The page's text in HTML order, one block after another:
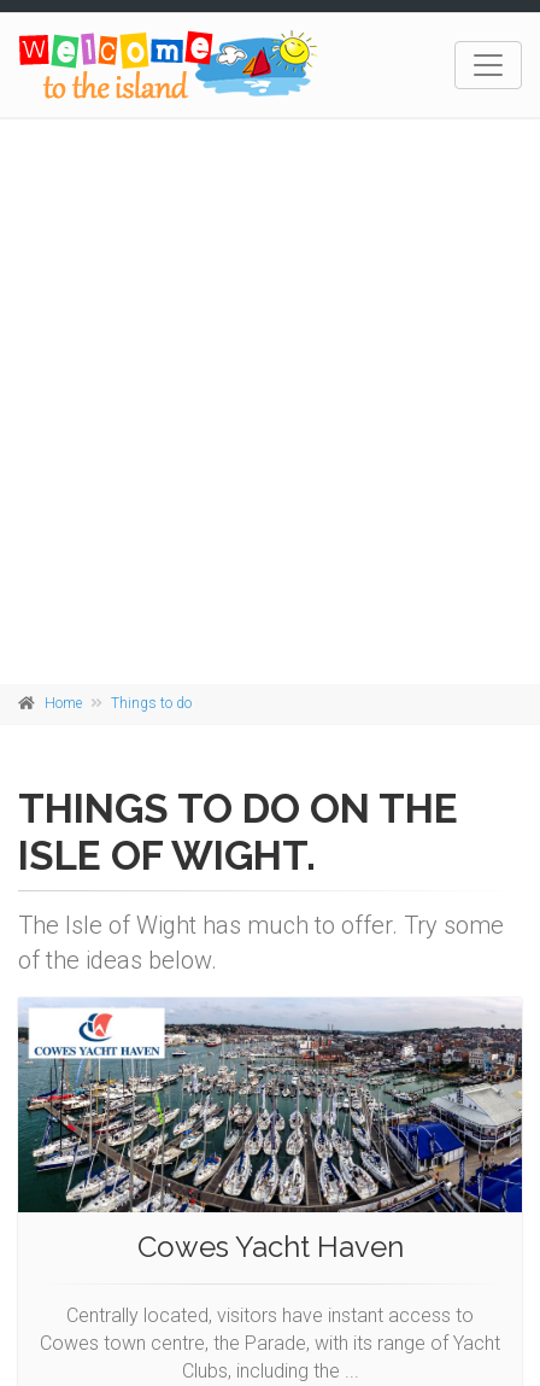
Home Things to do
THINGS TO DO ON THE
ISLE OF WIGHT.
The Isle of Wight has much to offer. Try some
of the ideas below.
Cowes Yacht Haven
Centrally located, visitors have instant access to
Cowes town centre, the Parade, with its range of Yacht
Clubs, including the ...